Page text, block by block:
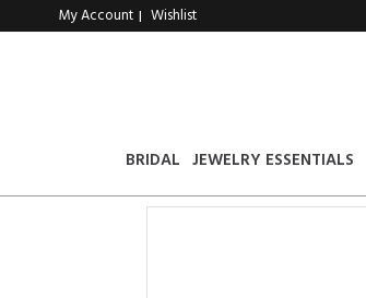
My Account | Wishlist
BRIDAL JEWELRY ESSENTIALS